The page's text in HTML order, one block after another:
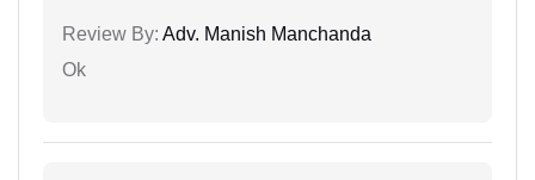
Review By: Adv. Manish Manchanda
Ok